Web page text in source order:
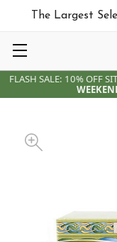
FLASH SALE: 10% OFF
The Largest